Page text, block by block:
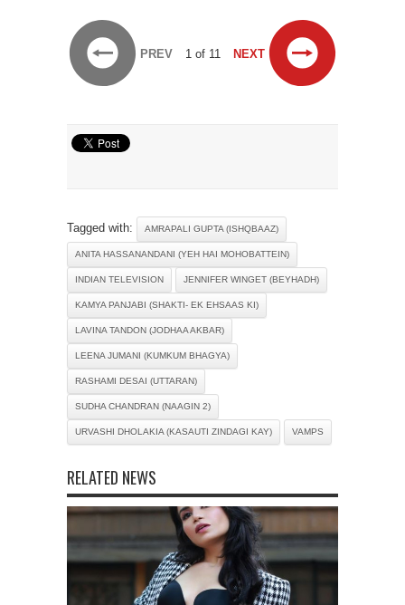
PREV 1 of 11 NEXT
Tagged with: AMRAPALI GUPTA (ISHQBAAZ)
ANITA HASSANANDANI (YEH HAI MOHOBATTEIN)
INDIAN TELEVISION JENNIFER WINGET (BEYHADH)
KAMYA PANJABI (SHAKTI- EK EHSAAS KI)
LAVINA TANDON (JODHAA AKBAR)
LEENA JUMANI (KUMKUM BHAGYA)
RASHAMI DESAI (UTTARAN)
SUDHA CHANDRAN (NAAGIN 2)
URVASHI DHOLAKIA (KASAUTI ZINDAGI KAY) VAMPS
RELATED NEWS